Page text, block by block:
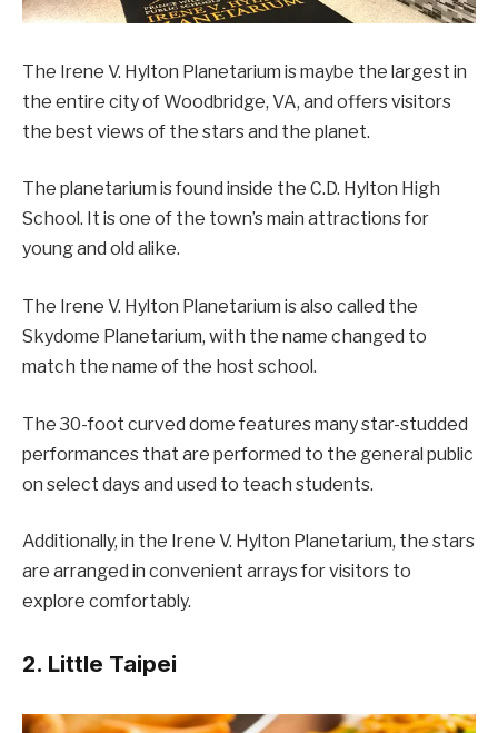
The Irene V. Hylton Planetarium is maybe the largest in
the entire city of Woodbridge, VA, and offers visitors
the best views of the stars and the planet.
The planetarium is found inside the C.D. Hylton High
School. It is one of the town’s main attractions for
young and old alike.
The Irene V. Hylton Planetarium is also called the
Skydome Planetarium, with the name changed to
match the name of the host school.
The 30-foot curved dome features many star-studded
performances that are performed to the general public
on select days and used to teach students.
Additionally, in the Irene V. Hylton Planetarium, the stars
are arranged in convenient arrays for visitors to
explore comfortably.
2. Little Taipei